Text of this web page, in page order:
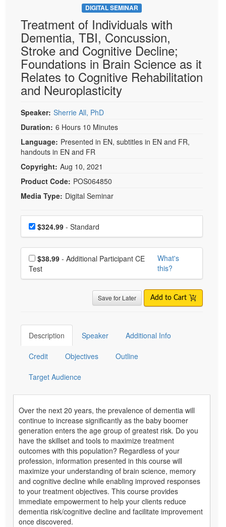
DIGITAL SEMINAR
Treatment of Individuals with
Dementia, TBI, Concussion,
Stroke and Cognitive Decline;
Foundations in Brain Science as it
Relates to Cognitive Rehabilitation
and Neuroplasticity
Speaker: Sherrie All, PhD
Duration: 6 Hours 10 Minutes
Language: Presented in EN, subtitles in EN and FR,
handouts in EN and FR
Copyright: Aug 10, 2021
Product Code: POS064850
Media Type: Digital Seminar
Choose a price item
Price$324.99 - Standard
Choose additional price
$38.99
Test
What's
this?
Save for Later Add to Cart
Description Speaker Additional Info
Credit Objectives Outline
Target Audience
Over the next 20 years, the prevalence of dementia will
continue to increase significantly as the baby boomer
generation enters the age group of greatest risk. Do you
have the skillset and tools to maximize treatment
outcomes with this population? Regardless of your
profession, information presented in this course will
maximize your understanding of brain science, memory
and cognitive decline while enabling improved responses
to your treatment objectives. This course provides
immediate empowerment to help your clients reduce
dementia risk/cognitive decline and facilitate improvement
once discovered.